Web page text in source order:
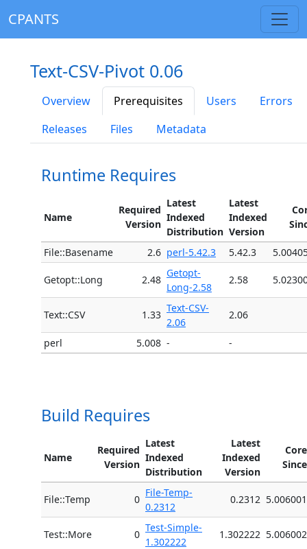
CPANTS
Text-CSV-Pivot 0.06
Overview Prerequisites Users
Errors
Releases
Files Metadata
Runtime Requires
Name
Required
Version
Latest
Indexed
Distribution
Latest
Indexed
Version
File::Basename 2.6 perl-5.42.3 5.42.3
Getopt::Long 2.48
Getopt-
Long-2.58
2.58
Text::CSV 1.33
Text-CSV-
2.06
2.06
perl 5.008 - -
Build Requires
Name
Required
Version
Latest
Indexed
Distribution
Latest
Indexed
Version
Core
Since
File::Temp 0
File-Temp-
0.2312
0.2312 5.006001
Test::More 0
Test-Simple-
1.302222
1.302222 5.006002